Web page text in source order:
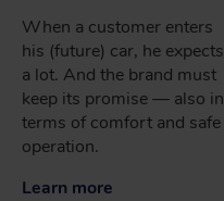
When a customer enters
his (future) car, he expects
a lot. And the brand must
keep its promise — also in
terms of comfort and safe
operation.
Learn more